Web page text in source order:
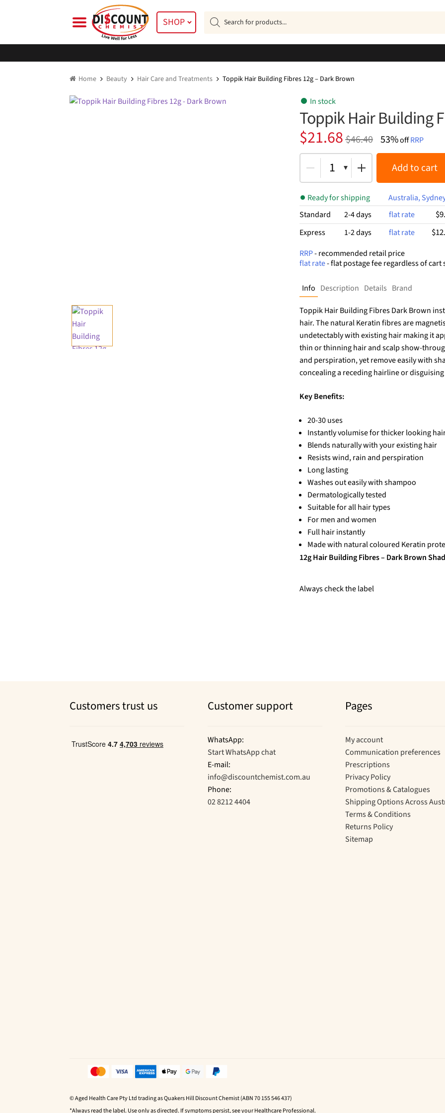
SHOP
Products
search
Home Beauty Hair Care and Treatments Toppik Hair Building Fibres 12g – Dark Brown
In stock
Toppik Hair Building
$46.40
Original
price
was:
$46.40.
$21.68
Current
price
is:
$21.68.
53%offRRP
1 Add to cart
Ready for shipping
Australia,
Standard
2-4 days flat rate
Express 1-2 days flat rate
RRP- recommended retail price
flat rate- flat postage fee regardless of cart
Info Description Details Brand
Toppik Hair Building Fibres Dark Brown
hair. The natural Keratin fibres are
undetectably with existing hair making it
thin or thinning hair and scalp show-
and perspiration, yet remove easily with
concealing a receding hairline or
Key Benefits:
20-30 uses
Instantly volumise for thicker looking
Blends naturally with your existing hair
Resists wind, rain and perspiration
Long lasting
Washes out easily with shampoo
Dermatologically tested
Suitable for all hair types
For men and women
Full hair instantly
Made with natural coloured Keratin
12g Hair Building Fibres – Dark Brown
Always check the label
Customers trust us Customer support
WhatsApp:
Start WhatsApp chat
E-mail:
info@discountchemist.com.au
Phone:
02 8212 4404
Pages
My account
Communication preferences
Prescriptions
Privacy Policy
Promotions & Catalogues
Shipping Options Across
Terms & Conditions
Returns Policy
Sitemap
© Aged Health Care Pty Ltd trading as Quakers Hill Discount Chemist (ABN 70 155 546 437)
*Always read the label. Use only as directed. If symptoms persist, see your Healthcare Professional.